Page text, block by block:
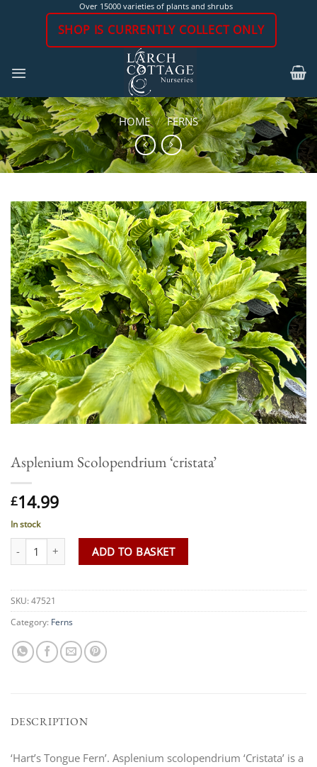
Over 15000 varieties of plants and shrubs
SHOP IS CURRENTLY COLLECT ONLY
HOME / FERNS
Asplenium Scolopendrium ‘cristata’
£14.99
In stock
Asplenium Scolopendrium 'cristata' quantity
ADD TO BASKET
SKU: 47521
Category: Ferns
DESCRIPTION
‘Hart’s Tongue Fern’. Asplenium scolopendrium ‘Cristata’ is a